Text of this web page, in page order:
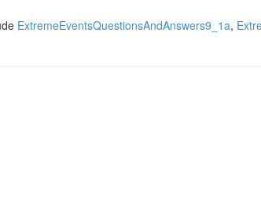
ExtremeEventsQuestionsAndAnswers9_1a,